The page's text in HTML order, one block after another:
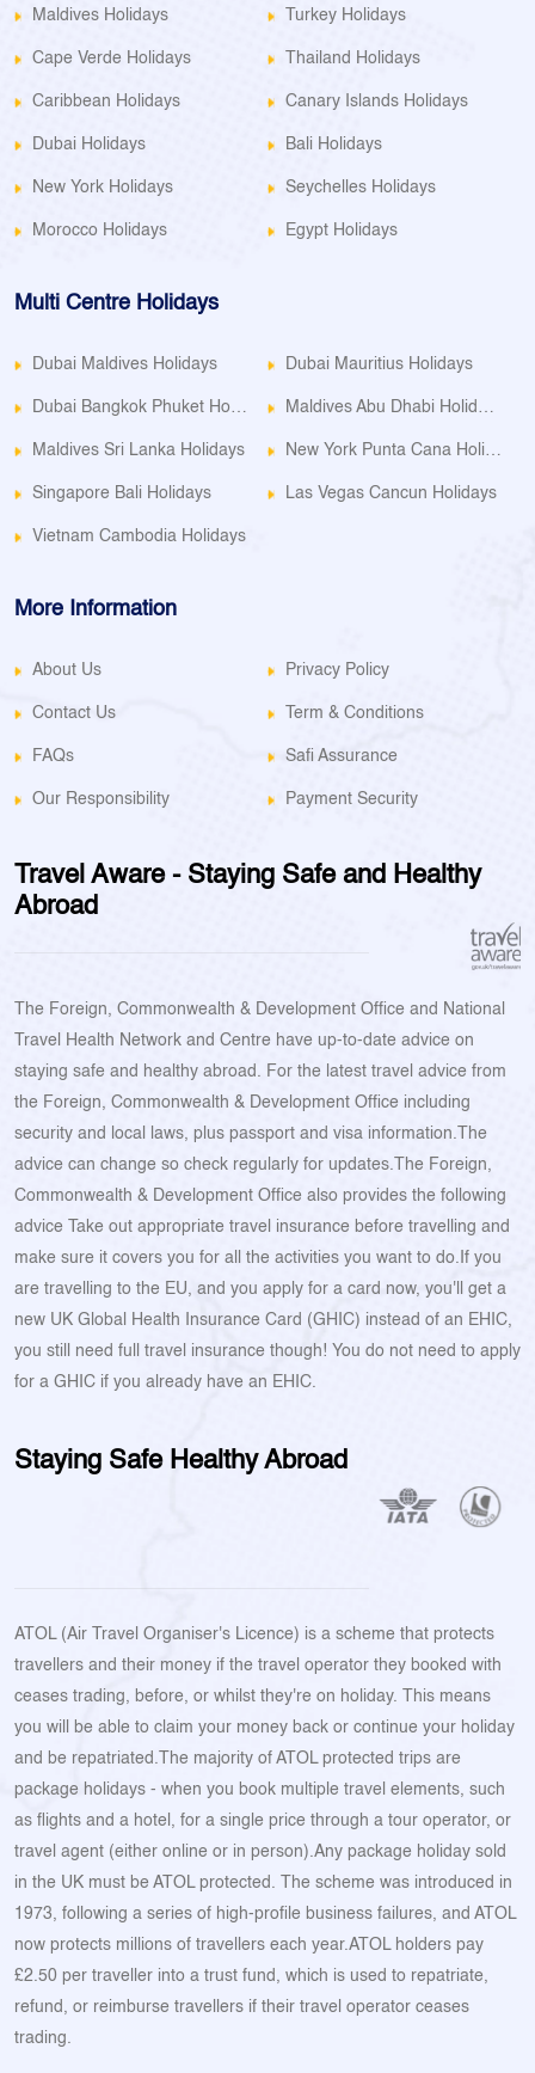
Maldives Holidays Turkey Holidays
Cape Verde Holidays Thailand Holidays
Caribbean Holidays Canary Islands Holidays
Dubai Holidays Bali Holidays
New York Holidays Seychelles Holidays
Morocco Holidays Egypt Holidays
Multi Centre Holidays
Dubai Maldives Holidays Dubai Mauritius Holidays
Maldives Sri Lanka Holidays
Singapore Bali Holidays Las Vegas Cancun Holidays
Vietnam Cambodia Holidays
More Information
About Us Privacy Policy
Contact Us Term & Conditions
FAQs Safi Assurance
Our Responsibility Payment Security
Travel Aware - Staying Safe and Healthy
Abroad
The Foreign, Commonwealth & Development Office and National
Travel Health Network and Centre have up-to-date advice on
staying safe and healthy abroad. For the latest travel advice from
the Foreign, Commonwealth & Development Office including
security and local laws, plus passport and visa information.The
advice can change so check regularly for updates.The Foreign,
Commonwealth & Development Office also provides the following
advice Take out appropriate travel insurance before travelling and
make sure it covers you for all the activities you want to do.If you
are travelling to the EU, and you apply for a card now, you'll get a
new UK Global Health Insurance Card (GHIC) instead of an EHIC,
you still need full travel insurance though! You do not need to apply
for a GHIC if you already have an EHIC.
Staying Safe Healthy Abroad
ATOL (Air Travel Organiser's Licence) is a scheme that protects
travellers and their money if the travel operator they booked with
ceases trading, before, or whilst they're on holiday. This means
you will be able to claim your money back or continue your holiday
and be repatriated.The majority of ATOL protected trips are
package holidays - when you book multiple travel elements, such
as flights and a hotel, for a single price through a tour operator, or
travel agent (either online or in person).Any package holiday sold
in the UK must be ATOL protected. The scheme was introduced in
1973, following a series of high-profile business failures, and ATOL
now protects millions of travellers each year.ATOL holders pay
£2.50 per traveller into a trust fund, which is used to repatriate,
refund, or reimburse travellers if their travel operator ceases
trading.